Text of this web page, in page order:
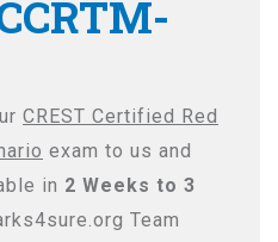
CREST Certified Red
exam to us and
in 2 Weeks to 3
Team